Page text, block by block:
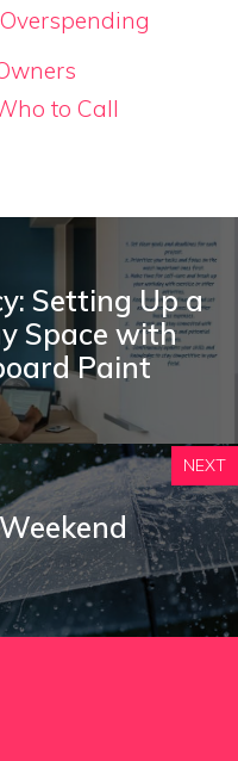
to Call
Setting Up a
Space with
Paint
NEXT